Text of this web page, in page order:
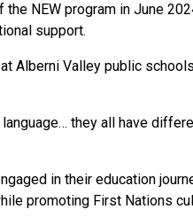
NEW program in June
support.
Alberni Valley public
language… they all have
in their education
promoting First Nations